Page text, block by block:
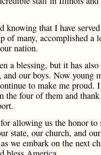
that I have served
of many, accomplished a
nation.
a blessing, but it has also
our boys. Now young
to make me proud.
the four of them and
allowing us the honor to
state, our church, and our
we embark on the next